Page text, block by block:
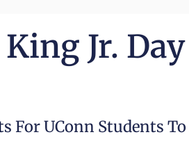
Jr. Day
For UConn Students